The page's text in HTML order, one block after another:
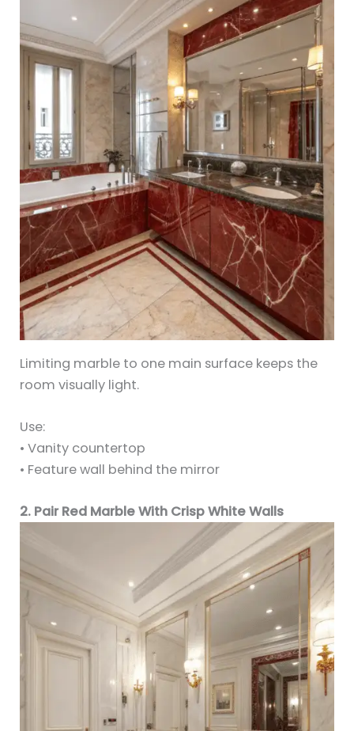
Limiting marble to one main surface keeps the
room visually light.
Use:
• Vanity countertop
• Feature wall behind the mirror
2. Pair Red Marble With Crisp White Walls